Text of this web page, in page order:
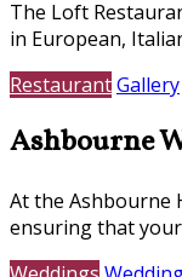
The Loft
in European,
RestaurantGallery
Ashbourne
At the Ashbourne
ensuring that